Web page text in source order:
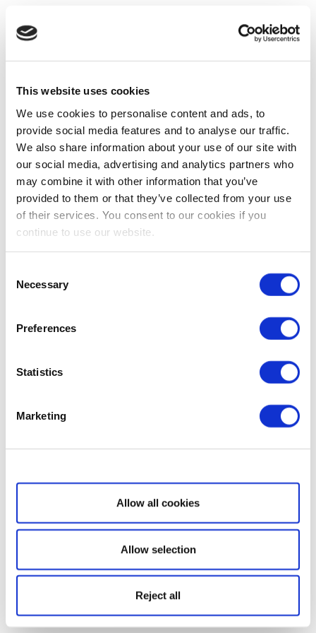
This website uses cookies
We use cookies to personalise content and ads, to
provide social media features and to analyse our traffic.
We also share information about your use of our site with
our social media, advertising and analytics partners who
may combine it with other information that you’ve
provided to them or that they’ve collected from your use
of their services. You consent to our cookies if you
continue to use our website.
Selection
Necessary
Preferences
Statistics
Marketing
Show details
Allow all cookies
Allow selection
Reject all